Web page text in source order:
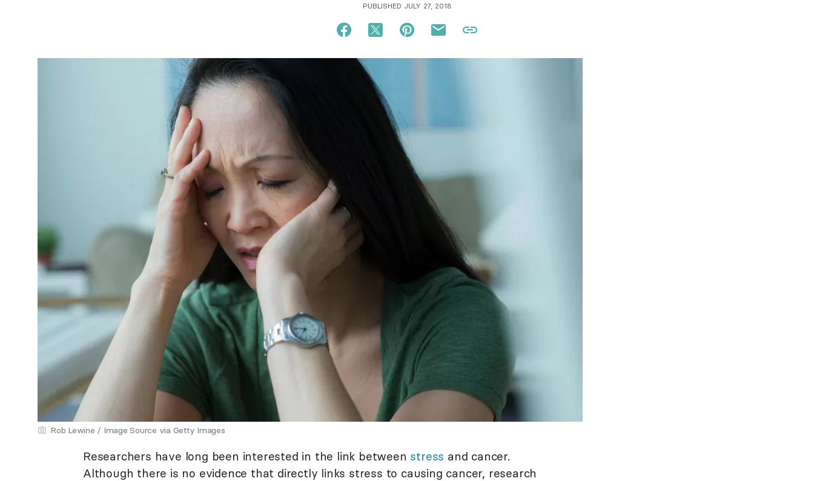
PUBLISHED JULY 27, 2018
Rob Lewine / Image Source via Getty Images
Researchers have long been interested in the link between stress and cancer.
Although there is no evidence that directly links stress to causing cancer, research